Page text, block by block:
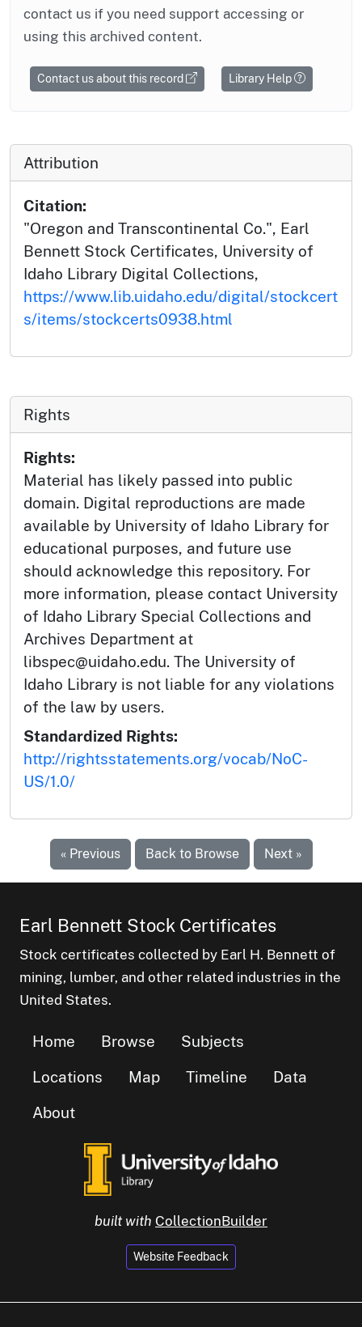
contact us if you need support accessing or
using this archived content.
Contact us about this record Library Help
Attribution
Citation:
"Oregon and Transcontinental Co.", Earl
Bennett Stock Certificates, University of
Idaho Library Digital Collections,
https://www.lib.uidaho.edu/digital/stockcert
s/items/stockcerts0938.html
Rights
Rights:
Material has likely passed into public
domain. Digital reproductions are made
available by University of Idaho Library for
educational purposes, and future use
should acknowledge this repository. For
more information, please contact University
of Idaho Library Special Collections and
Archives Department at
libspec@uidaho.edu. The University of
Idaho Library is not liable for any violations
of the law by users.
Standardized Rights:
http://rightsstatements.org/vocab/NoC-
US/1.0/
« Previous Back to Browse Next »
Earl Bennett Stock Certificates
Stock certificates collected by Earl H. Bennett of
mining, lumber, and other related industries in the
United States.
Home Browse
Subjects
Locations
Map Timeline
Data
About
built with CollectionBuilder
Website Feedback